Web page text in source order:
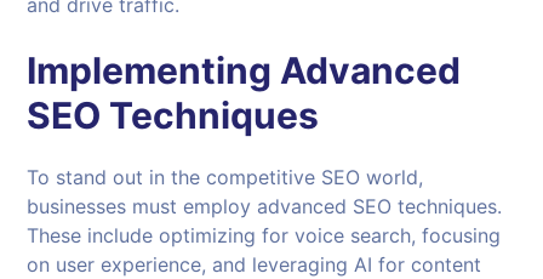
Implementing Advanced
SEO Techniques
To stand out in the competitive SEO world,
businesses must employ advanced SEO techniques.
These include optimizing for voice search, focusing
on user experience, and leveraging AI for content